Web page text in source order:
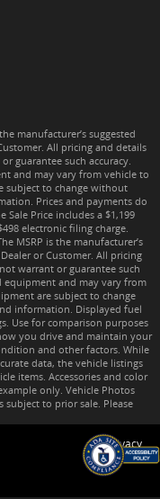
manufacturer’s suggested
All pricing and details
guarantee such accuracy.
and may vary from vehicle to
subject to change without
Prices and payments do
Price includes a $1,199
electronic filing charge.
MSRP is the manufacturer’s
or Customer. All pricing
warrant or guarantee such
equipment and may vary from
are subject to change
information. Displayed fuel
Use for comparison purposes
you drive and maintain your
and other factors. While
data, the vehicle listings
items. Accessories and color
only. Vehicle Photos
subject to prior sale. Please
Privacy